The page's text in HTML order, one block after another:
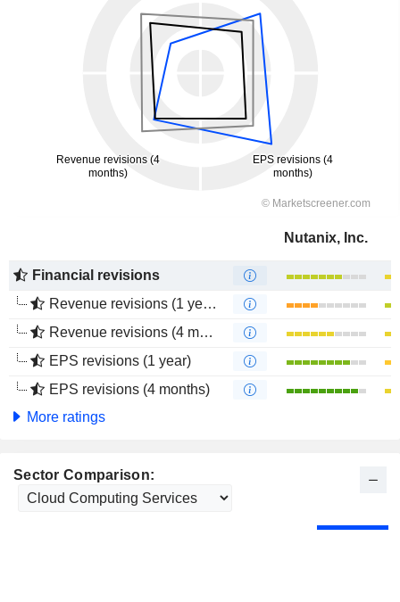
Nutanix, Inc.
Financial revisions
Revenue revisions (1 year)
Revenue revisions (4 months)
EPS revisions (1 year)
EPS revisions (4 months)
More ratings
Sector Comparison: